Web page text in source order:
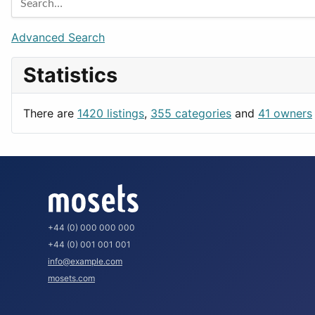
Games
Lifestyle
News & Weather
Productivity
Berlin
Budapest
London
Paris
Rome
Advanced Search
Statistics
There are 1420 listings, 355 categories and 41 owners
+44 (0) 000 000 000
+44 (0) 001 001 001
info@example.com
mosets.com